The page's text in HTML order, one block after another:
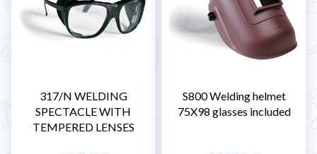
317/N WELDING
SPECTACLE WITH
TEMPERED LENSES
S800 Welding helmet
75X98 glasses included